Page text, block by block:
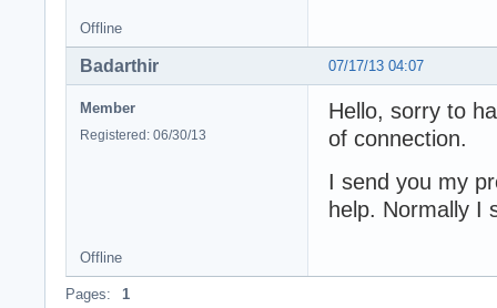
Offline
07/17/13 04:07
Badarthir
Member
Registered: 06/30/13
Hello, sorry to
of connection.
I send you my
help. Normally I
Offline
Pages: 1